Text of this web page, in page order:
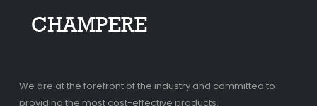
We are at the forefront of the industry and committed to
providing the most cost-effective products.